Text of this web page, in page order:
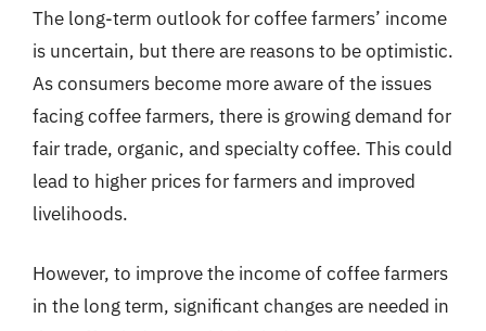
The long-term outlook for coffee farmers’ income
is uncertain, but there are reasons to be optimistic.
As consumers become more aware of the issues
facing coffee farmers, there is growing demand for
fair trade, organic, and specialty coffee. This could
lead to higher prices for farmers and improved
livelihoods.
However, to improve the income of coffee farmers
in the long term, significant changes are needed in